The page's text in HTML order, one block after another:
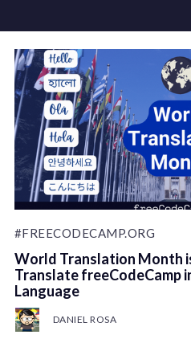
#FREECODECAMP.ORG
World Translation Month
Translate freeCodeCamp
Language
DANIEL ROSA